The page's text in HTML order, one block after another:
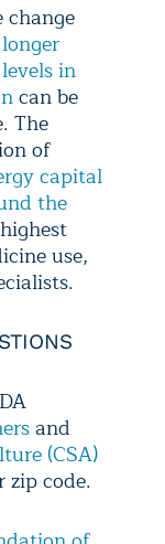
in
can be
The
of
capital
the
use,
and
(CSA)
code.